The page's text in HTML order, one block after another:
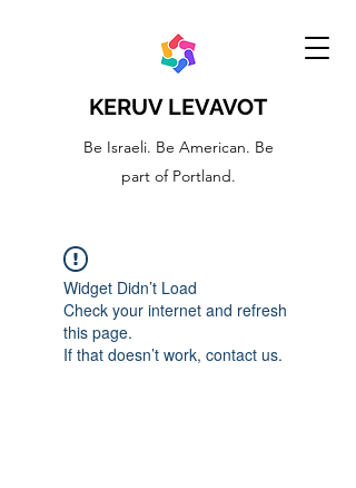
KERUV LEVAVOT
Be Israeli. Be American. Be
part of Portland.
Widget Didn’t Load
Check your internet and refresh
this page.
If that doesn’t work, contact us.